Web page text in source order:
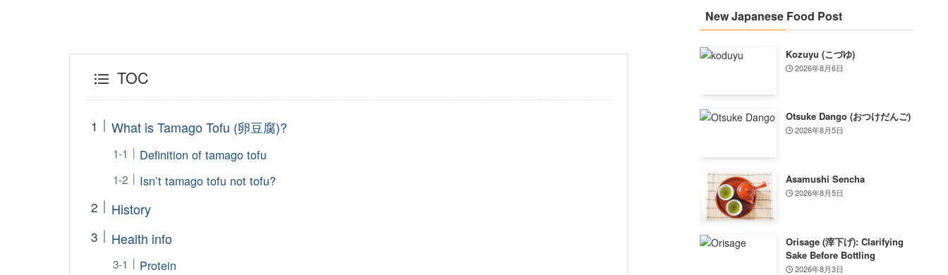
TOC
What is Tamago Tofu (卵豆腐)?
Definition of tamago tofu
Isn’t tamago tofu not tofu?
History
Health info
Protein
New Japanese Food Post
Kozuyu (こづゆ)
2026年8月6日
Otsuke Dango (おつけだんご)
2026年8月5日
Asamushi Sencha
2026年8月5日
Orisage (滓下げ): Clarifying
Sake Before Bottling
2026年8月3日